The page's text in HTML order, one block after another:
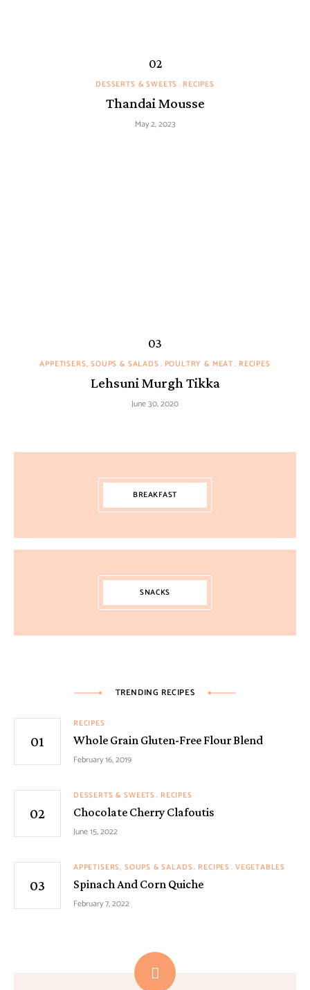
DESSERTS & SWEETS RECIPES
Thandai Mousse
May 2, 2023
APPETISERS, SOUPS & SALADS POULTRY & MEAT RECIPES
Lehsuni Murgh Tikka
June 30, 2020
BREAKFAST
SNACKS
TRENDING RECIPES
RECIPES
Whole Grain Gluten-Free Flour Blend
February 16, 2019
DESSERTS & SWEETS RECIPES
Chocolate Cherry Clafoutis
June 15, 2022
APPETISERS, SOUPS & SALADS RECIPES VEGETABLES
Spinach And Corn Quiche
February 7, 2022